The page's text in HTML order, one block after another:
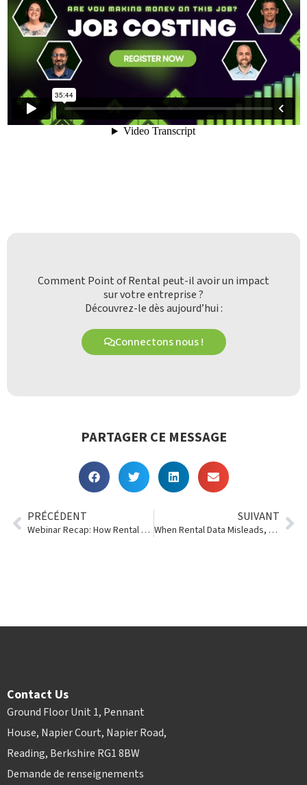
Comment Point of Rental peut-il avoir un impact
sur votre entreprise ?
Découvrez-le dès aujourd’hui :
Connectons nous !
PARTAGER CE MESSAGE
PRÉCÉDENT
Webinar Recap: How Rental Businesses Can Turn Data Into a Competitive Advantage
SUIVANT
When Rental Data Misleads, Rental Intelligence Suite Uncovers the Truth
Contact Us
Ground Floor Unit 1, Pennant
House, Napier Court, Napier Road,
Reading, Berkshire RG1 8BW
Demande de renseignements